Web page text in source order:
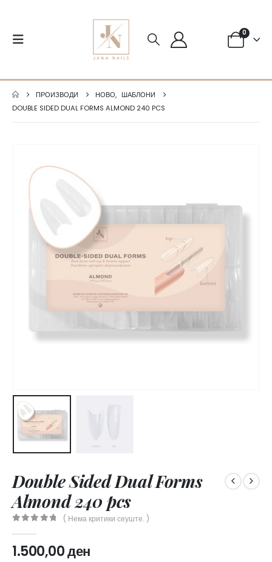
0
ПРОИЗВОДИ НОВО, ШАБЛОНИ
DOUBLE SIDED DUAL FORMS ALMOND 240 PCS
Double Sided Dual Forms
Almond 240 pcs
( Нема критики сеуште. )
1.500,00ден